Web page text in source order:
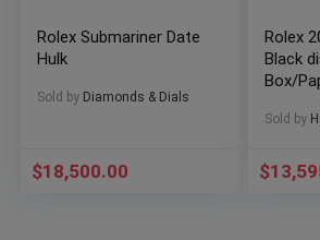
Rolex Submariner Date
Hulk
Sold by Diamonds & Dials
$18,500.00
Rolex
Black
Box/
Sold by
$